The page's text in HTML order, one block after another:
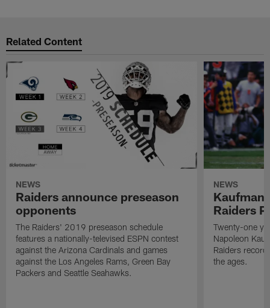
Related Content
NEWS
Raiders announce preseason
opponents
The Raiders' 2019 preseason schedule
features a nationally-televised ESPN contest
against the Arizona Cardinals and games
against the Los Angeles Rams, Green Bay
Packers and Seattle Seahawks.
NEWS
Kaufman
Raiders
Twenty-one
Napoleon
Raiders
the ages.